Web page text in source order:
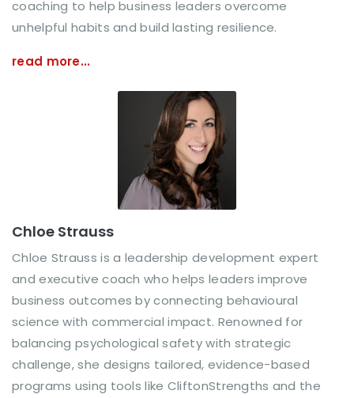
coaching to help business leaders overcome
unhelpful habits and build lasting resilience.
read more...
Chloe Strauss
Chloe Strauss is a leadership development expert
and executive coach who helps leaders improve
business outcomes by connecting behavioural
science with commercial impact. Renowned for
balancing psychological safety with strategic
challenge, she designs tailored, evidence-based
programs using tools like CliftonStrengths and the